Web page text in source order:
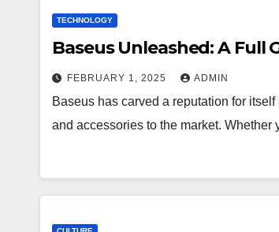
TECHNOLOGY
Baseus Unleashed: A
FEBRUARY 1, 2025 ADMIN
Baseus has carved a reputation for
and accessories to the market.